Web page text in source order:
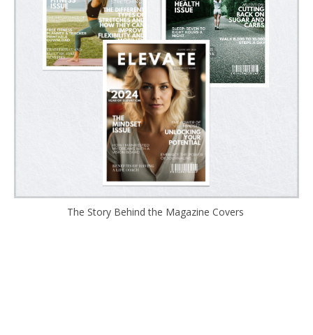
The Story Behind the Magazine Covers